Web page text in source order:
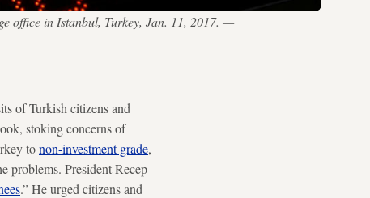
office in Istanbul, Turkey, Jan. 11, 2017. —
of Turkish citizens and
stoking concerns of
tonon-investment grade,
problems. President Recep
.” He urged citizens and